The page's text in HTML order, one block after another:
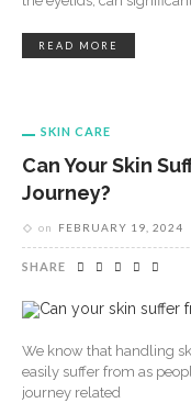
READ MORE
SKIN CARE
Can Your Skin
Journey?
on FEBRUARY 19, 2024
SHARE
We know that handling
easily suffer from as
journey related